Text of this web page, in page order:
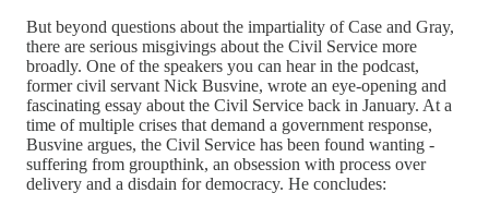
But beyond questions about the impartiality of Case and Gray,
there are serious misgivings about the Civil Service more
broadly. One of the speakers you can hear in the podcast,
former civil servant Nick Busvine, wrote an eye-opening and
fascinating essay about the Civil Service back in January. At a
time of multiple crises that demand a government response,
Busvine argues, the Civil Service has been found wanting -
suffering from groupthink, an obsession with process over
delivery and a disdain for democracy. He concludes: